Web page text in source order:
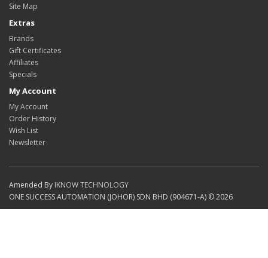
Site Map
Extras
Brands
Gift Certificates
Affiliates
Specials
My Account
My Account
Order History
Wish List
Newsletter
Amended By IKNOW TECHNOLOGY
ONE SUCCESS AUTOMATION (JOHOR) SDN BHD (904671-A) © 2026